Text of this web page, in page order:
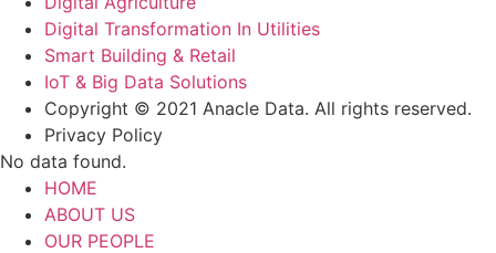
Digital Transformation In Utilities
Smart Building & Retail
IoT & Big Data Solutions
Copyright © 2021 Anacle Data. All rights reserved.
Privacy Policy
No data found.
HOME
ABOUT US
OUR PEOPLE